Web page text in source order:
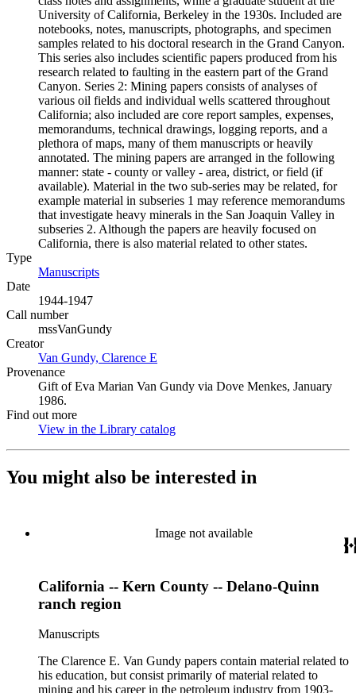
University of California, Berkeley in the 1930s. Included are
notebooks, notes, manuscripts, photographs, and specimen
samples related to his doctoral research in the Grand Canyon.
This series also includes scientific papers produced from his
research related to faulting in the eastern part of the Grand
Canyon. Series 2: Mining papers consists of analyses of
various oil fields and individual wells scattered throughout
California; also included are core report samples, expenses,
memorandums, technical drawings, logging reports, and a
plethora of maps, many of them manuscripts or heavily
annotated. The mining papers are arranged in the following
manner: state - county or valley - area, district, or field (if
available). Material in the two sub-series may be related, for
example material in subseries 1 may reference memorandums
that investigate heavy minerals in the San Joaquin Valley in
subseries 2. Although the papers are heavily focused on
California, there is also material related to other states.
Type
Manuscripts
Date
1944-1947
Call number
mssVanGundy
Creator
Van Gundy, Clarence E
Provenance
Gift of Eva Marian Van Gundy via Dove Menkes, January
1986.
Find out more
View in the Library catalog
You might also be interested in
Image not available
California -- Kern County -- Delano-Quinn
ranch region
Manuscripts
The Clarence E. Van Gundy papers contain material related to
his education, but consist primarily of material related to
mining and his career in the petroleum industry from 1903-